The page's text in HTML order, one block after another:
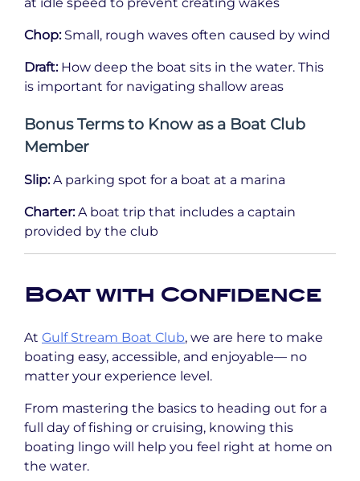
Chop:Small, rough waves often caused by wind
Draft:How deep the boat sits in the water. This
is important for navigating shallow areas
Bonus Terms to Know as a Boat Club
Member
Slip:A parking spot for a boat at a marina
Charter:A boat trip that includes a captain
provided by the club
Boat with Confidence
At Gulf Stream Boat Club, we are here to make
boating easy, accessible, and enjoyable— no
matter your experience level.
From mastering the basics to heading out for a
full day of fishing or cruising, knowing this
boating lingo will help you feel right at home on
the water.